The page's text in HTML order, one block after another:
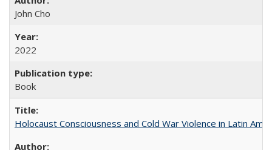
John Cho
2022
Book
Holocaust Consciousness and Cold War Violence in Latin